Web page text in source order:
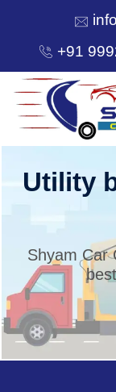
+91
HOME
SERVICES
OUR NETWORK
Utility
Shyam Car